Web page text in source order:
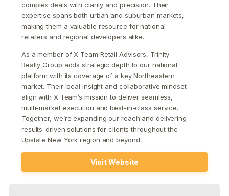
complex deals with clarity and precision. Their
expertise spans both urban and suburban markets,
making them a valuable resource for national
retailers and regional developers alike.
As a member of X Team Retail Advisors, Trinity
Realty Group adds strategic depth to our national
platform with its coverage of a key Northeastern
market. Their local insight and collaborative mindset
align with X Team’s mission to deliver seamless,
multi-market execution and best-in-class service.
Together, we’re expanding our reach and delivering
results-driven solutions for clients throughout the
Upstate New York region and beyond.
Visit Website